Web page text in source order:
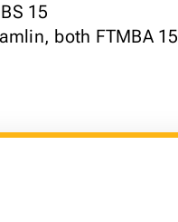
15
both FTMBA 15